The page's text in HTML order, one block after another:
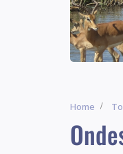
Home